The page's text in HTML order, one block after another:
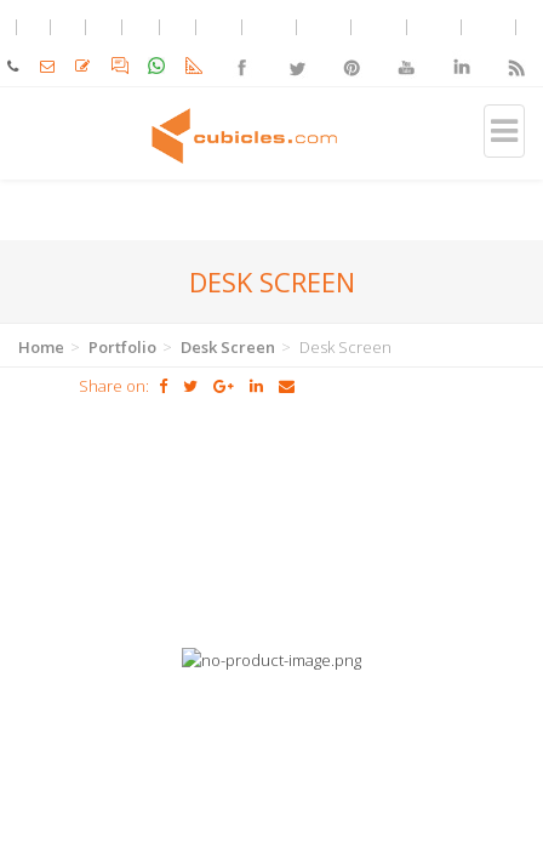
DESK SCREEN
Home Portfolio Desk Screen
Desk Screen
Share on: